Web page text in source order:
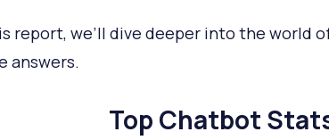
report, we’ll dive deeper into the world
answers.
Top Chatbot